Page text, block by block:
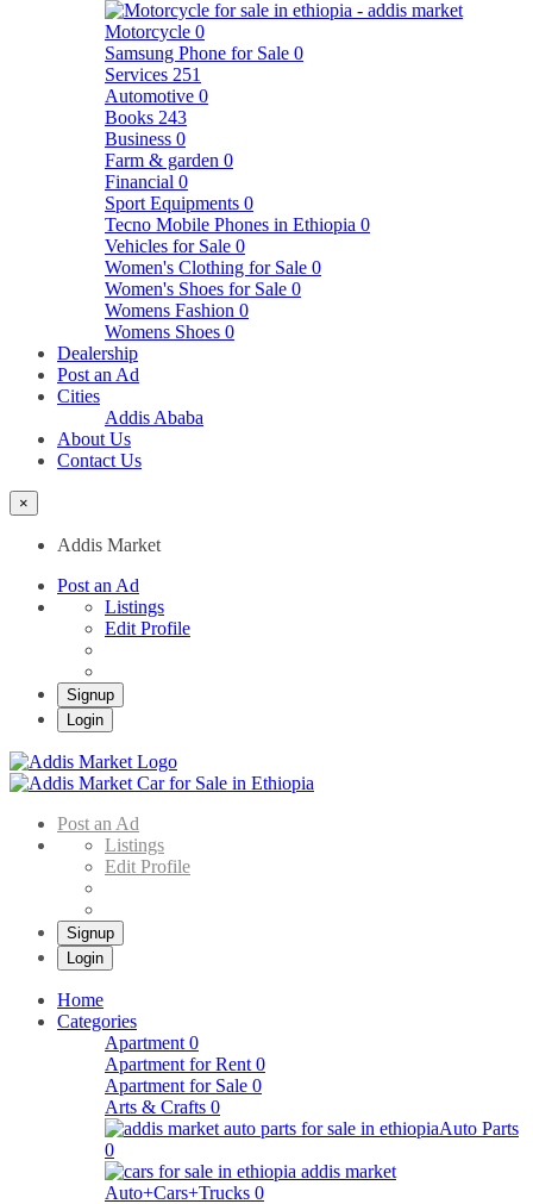
Motorcycle 0
Samsung Phone for Sale 0
Services 251
Automotive 0
Books 243
Business 0
Farm & garden 0
Financial 0
Sport Equipments 0
Tecno Mobile Phones in Ethiopia 0
Vehicles for Sale 0
Women's Clothing for Sale 0
Women's Shoes for Sale 0
Womens Fashion 0
Womens Shoes 0
Dealership
Post an Ad
Cities
Addis Ababa
About Us
Contact Us
×
Addis Market
Post an Ad
Listings
Edit Profile
Signup
Login
Post an Ad
Listings
Edit Profile
Signup
Login
Home
Categories
Apartment 0
Apartment for Rent 0
Apartment for Sale 0
Arts & Crafts 0
Auto Parts
0
Auto+Cars+Trucks 0